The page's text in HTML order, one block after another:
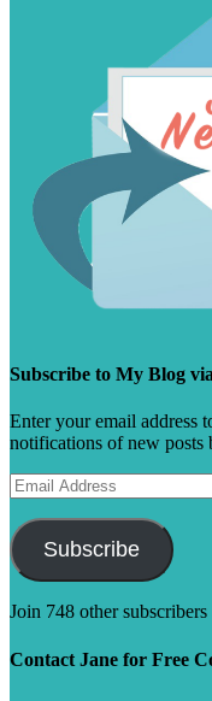
Subscribe to My Blog
Enter your email address
notifications of new posts
Email
Address
Subscribe
Join 748 other subscribers
Contact Jane for Free